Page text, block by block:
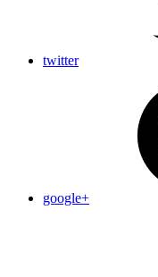
twitter
google+